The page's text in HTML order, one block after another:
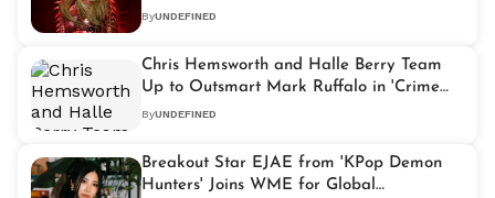
Tours
ByUNDEFINED
Chris Hemsworth and Halle Berry Team
Up to Outsmart Mark Ruffalo in 'Crime
101'
ByUNDEFINED
Breakout Star EJAE from 'KPop Demon
Hunters' Joins WME for Global